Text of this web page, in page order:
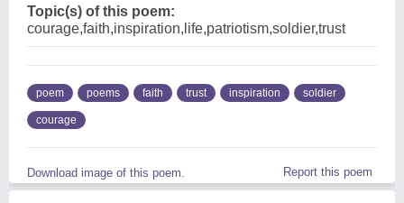
Topic(s) of this poem:
courage,faith,inspiration,life,patriotism,soldier,trust
poem poems faith trust inspiration soldier
courage
Download image of this poem. Report this poem